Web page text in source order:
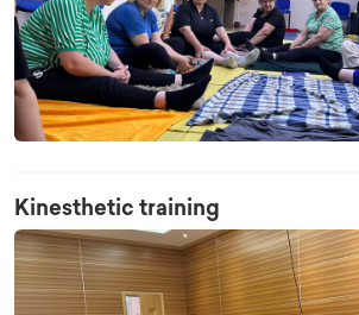
Kinesthetic training